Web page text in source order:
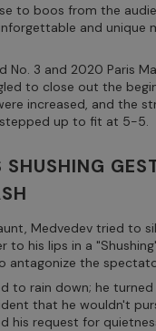
to boos from the
and unique
No. 3 and 2020 Paris
to close out the
increased, and the
stepped up to fit at 5-5.
SHUSHING
Medvedev tried to
to his lips in a
antagonize the
to rain down; he
that he wouldn't
his request for